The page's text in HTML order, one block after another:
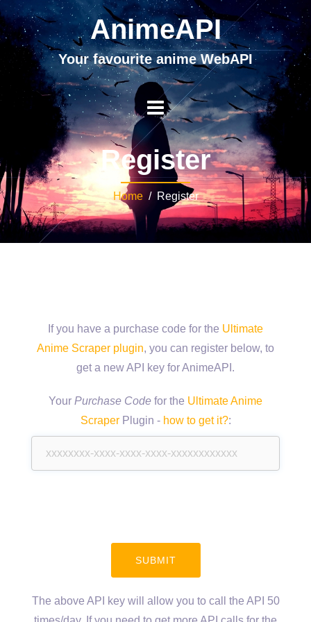
AnimeAPI
Your favourite anime WebAPI
Register
Home/ Register
If you have a purchase code for the Ultimate
Anime Scraper plugin, you can register below, to
get a new API key for AnimeAPI.
Your Purchase Code for the Ultimate Anime
ScraperPlugin - how to get it?:
The above API key will allow you to call the API 50